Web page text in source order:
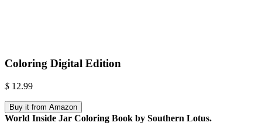
Coloring Digital Edition
$ 12.99
Buy it from Amazon
World Inside Jar Coloring Book by Southern Lotus.